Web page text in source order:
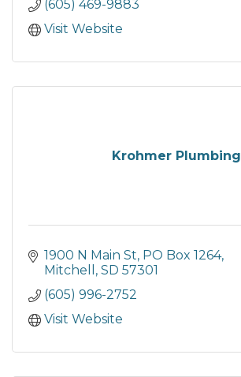
(605) 469-9883
Visit Website
Krohmer Plumbing
1900 N Main St PO Box 1264
Mitchell
SD 57301
(605) 996-2752
Visit Website